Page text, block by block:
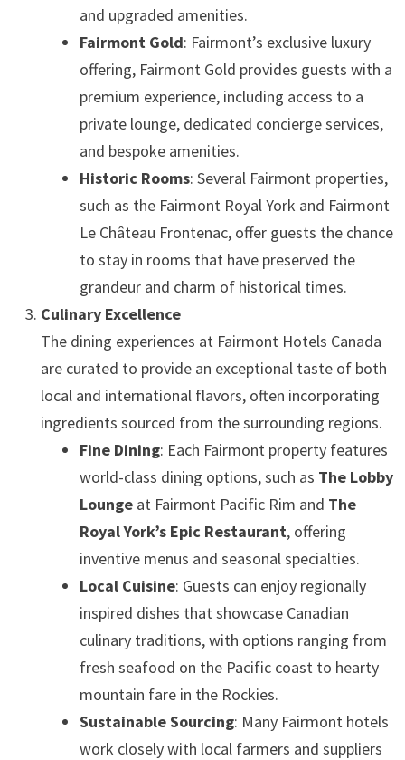
and upgraded amenities.
Fairmont Gold: Fairmont’s exclusive luxury
offering, Fairmont Gold provides guests with a
premium experience, including access to a
private lounge, dedicated concierge services,
and bespoke amenities.
Historic Rooms: Several Fairmont properties,
such as the Fairmont Royal York and Fairmont
Le Château Frontenac, offer guests the chance
to stay in rooms that have preserved the
grandeur and charm of historical times.
Culinary Excellence
The dining experiences at Fairmont Hotels Canada
are curated to provide an exceptional taste of both
local and international flavors, often incorporating
ingredients sourced from the surrounding regions.
Fine Dining: Each Fairmont property features
world-class dining options, such as The Lobby
Loungeat Fairmont Pacific Rim and The
Royal York’s Epic Restaurant, offering
inventive menus and seasonal specialties.
Local Cuisine: Guests can enjoy regionally
inspired dishes that showcase Canadian
culinary traditions, with options ranging from
fresh seafood on the Pacific coast to hearty
mountain fare in the Rockies.
Sustainable Sourcing: Many Fairmont hotels
work closely with local farmers and suppliers